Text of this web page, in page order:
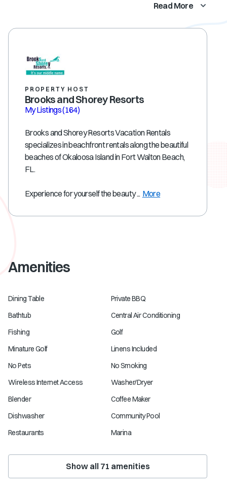
Read More
PROPERTY HOST
Brooks and Shorey Resorts
My Listings(164)
Brooks and Shorey Resorts Vacation Rentals
specializes in beachfront rentals along the beautiful
beaches of Okaloosa Island in Fort Walton Beach,
FL.
Experience for yourself the beauty ... More
Amenities
Dining Table
Private BBQ
Bathtub
Central Air Conditioning
Fishing
Golf
Minature Golf
Linens Included
No Pets
No Smoking
Wireless Internet Access
Washer/Dryer
Blender
Coffee Maker
Dishwasher
Community Pool
Restaurants
Marina
Show all 71 amenities